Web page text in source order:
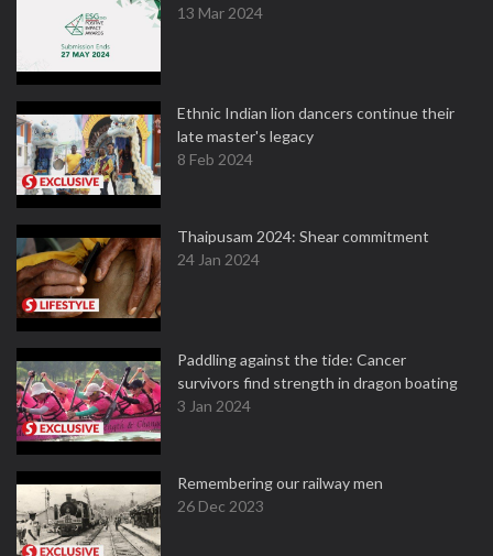
13 Mar 2024
Ethnic Indian lion dancers continue their
late master's legacy
8 Feb 2024
Thaipusam 2024: Shear commitment
24 Jan 2024
Paddling against the tide: Cancer
survivors find strength in dragon boating
3 Jan 2024
Remembering our railway men
26 Dec 2023